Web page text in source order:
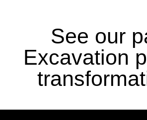
See our
Excavation